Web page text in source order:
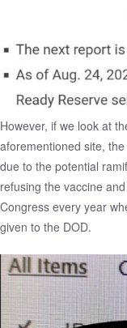
However, if we look at
aforementioned site,
due to the potential
refusing the vaccine
Congress every year
given to the DOD.